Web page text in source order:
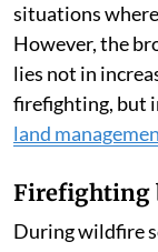
situations
However, the
lies not in
firefighting, but
land
Firefighting
During wildfire